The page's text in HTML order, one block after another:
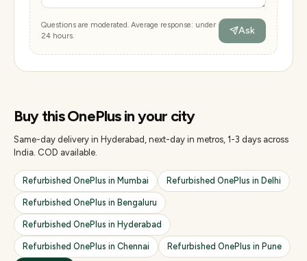
Questions are moderated. Average response: under
24 hours.
Ask
Buy thisOnePlusin your city
Same-day delivery in Hyderabad, next-day in metros, 1-3 days across
India. COD available.
Refurbished OnePlus in Mumbai Refurbished OnePlus in Delhi
Refurbished OnePlus in Bengaluru
Refurbished OnePlus in Hyderabad
Refurbished OnePlus in Chennai Refurbished OnePlus in Pune